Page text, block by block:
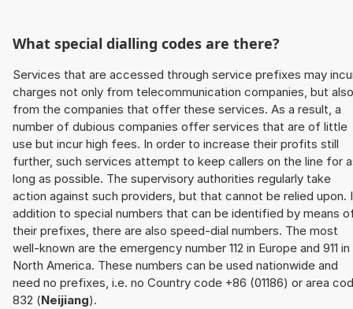
What special dialling codes are there?
Services that are accessed through service prefixes may
charges not only from telecommunication companies, but also
from the companies that offer these services. As a result, a
number of dubious companies offer services that are of little
use but incur high fees. In order to increase their profits still
further, such services attempt to keep callers on the line for
long as possible. The supervisory authorities regularly take
action against such providers, but that cannot be relied upon.
addition to special numbers that can be identified by means
their prefixes, there are also speed-dial numbers. The most
well-known are the emergency number 112 in Europe and 911 in
North America. These numbers can be used nationwide and
need no prefixes, i.e. no Country code +86 (01186) or area
832 (Neijiang).